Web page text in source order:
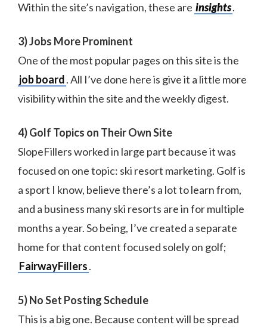
Within the site’s navigation, these are insights.
3) Jobs More Prominent
One of the most popular pages on this site is the
job board. All I’ve done here is give it a little more
visibility within the site and the weekly digest.
4) Golf Topics on Their Own Site
SlopeFillers worked in large part because it was
focused on one topic: ski resort marketing. Golf is
a sport I know, believe there’s a lot to learn from,
and a business many ski resorts are in for multiple
months a year. So being, I’ve created a separate
home for that content focused solely on golf;
FairwayFillers.
5) No Set Posting Schedule
This is a big one. Because content will be spread